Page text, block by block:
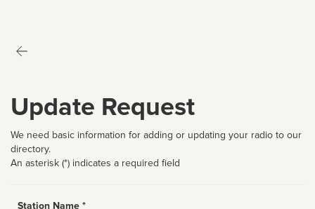
Update Request
We need basic information for adding or updating your radio to our
directory.
An asterisk (*) indicates a required field
Station Name *